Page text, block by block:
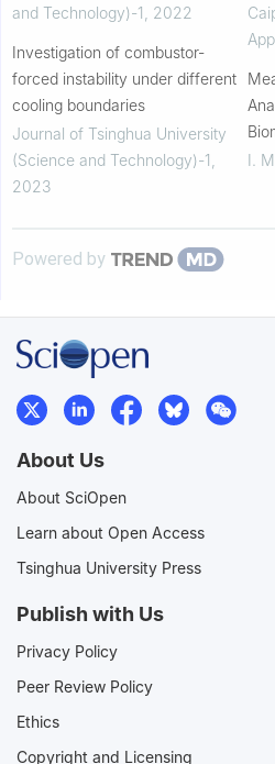
and Technology)-1
2022
Investigation of combustor-
forced instability under different
cooling boundaries
Journal of Tsinghua University
(Science and Technology)-1
2023
I.
Powered by
About Us
About SciOpen
Learn about Open Access
Tsinghua University Press
Publish with Us
Privacy Policy
Peer Review Policy
Ethics
Copyright and Licensing